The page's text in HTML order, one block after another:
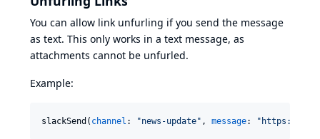
You can allow link unfurling if you send the message
as text. This only works in a text message, as
attachments cannot be unfurled.
Example:
slackSend( channel : "news-update" , message: " https://